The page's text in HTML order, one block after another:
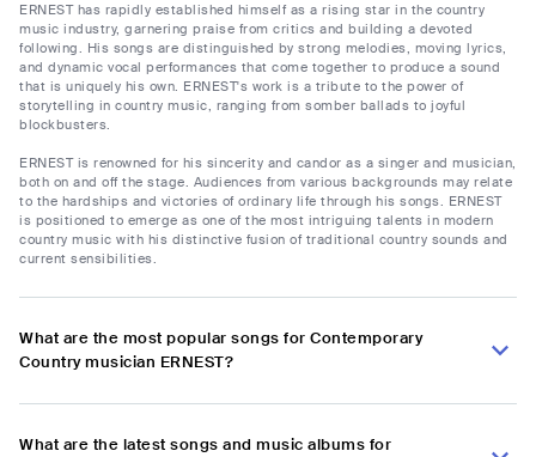
ERNEST has rapidly established himself as a rising star in the country
music industry, garnering praise from critics and building a devoted
following. His songs are distinguished by strong melodies, moving lyrics,
and dynamic vocal performances that come together to produce a sound
that is uniquely his own. ERNEST's work is a tribute to the power of
storytelling in country music, ranging from somber ballads to joyful
blockbusters.
ERNEST is renowned for his sincerity and candor as a singer and musician,
both on and off the stage. Audiences from various backgrounds may relate
to the hardships and victories of ordinary life through his songs. ERNEST
is positioned to emerge as one of the most intriguing talents in modern
country music with his distinctive fusion of traditional country sounds and
current sensibilities.
What are the most popular songs for Contemporary
Country musician ERNEST?
What are the latest songs and music albums for